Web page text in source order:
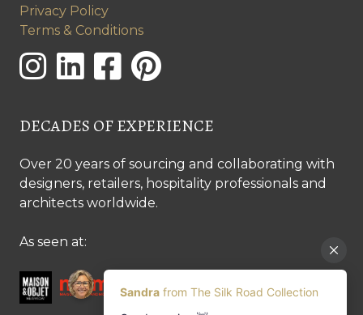
Privacy Policy
Terms & Conditions
DECADES OF EXPERIENCE
Over 20 years of sourcing and collaborating with
designers, retailers, hospitality professionals and
architects worldwide.
As seen at: